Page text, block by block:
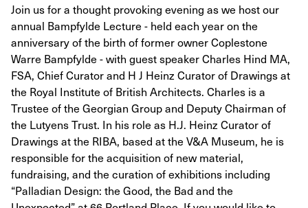
Join us for a thought provoking evening as we host our
annual Bampfylde Lecture - held each year on the
anniversary of the birth of former owner Coplestone
Warre Bampfylde - with guest speaker Charles Hind MA,
FSA, Chief Curator and H J Heinz Curator of Drawings at
the Royal Institute of British Architects. Charles is a
Trustee of the Georgian Group and Deputy Chairman of
the Lutyens Trust. In his role as H.J. Heinz Curator of
Drawings at the RIBA, based at the V&A Museum, he is
responsible for the acquisition of new material,
fundraising, and the curation of exhibitions including
“Palladian Design: the Good, the Bad and the